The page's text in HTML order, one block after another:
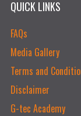
QUICK LINKS
FAQs
Media Gallery
Terms and
Disclaimer
G-tec Academy